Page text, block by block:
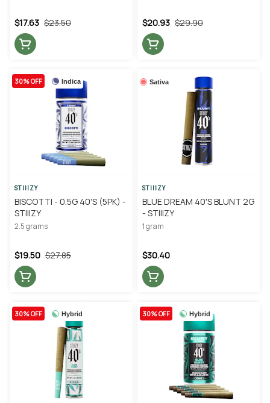
$23.50
$17.63 $29.90
$20.93
Indica
30% OFF
STIIIZY
BISCOTTI - 0.5G 40'S (5PK) -
STIIIZY
2.5 grams
$27.85
$19.50
Sativa
STIIIZY
BLUE DREAM 40'S BLUNT 2G
- STIIIZY
1 gram
$30.40
Hybrid
30% OFF Hybrid
30% OFF